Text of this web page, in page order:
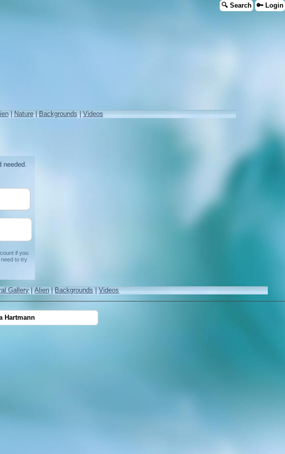
🔍 Search 🔑 Login
|Nature|Backgrounds|Videos
if you
to try
Gallery|Alien|Backgrounds|Videos
Hartmann